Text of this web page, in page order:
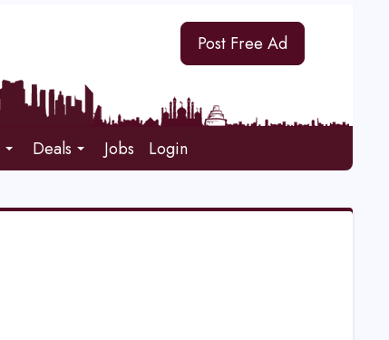
Post Free Ad
Deals Jobs Login